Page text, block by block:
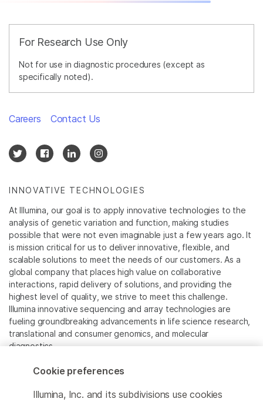
For Research Use Only
Not for use in diagnostic procedures (except as
specifically noted).
INNOVATIVE TECHNOLOGIES
At Illumina, our goal is to apply innovative technologies to the
analysis of genetic variation and function, making studies
possible that were not even imaginable just a few years ago. It
is mission critical for us to deliver innovative, flexible, and
scalable solutions to meet the needs of our customers. As a
global company that places high value on collaborative
interactions, rapid delivery of solutions, and providing the
highest level of quality, we strive to meet this challenge.
Illumina innovative sequencing and array technologies are
fueling groundbreaking advancements in life science research,
translational and consumer genomics, and molecular
diagnostics.
All trademarks are the property of Illumina, Inc. or their
For specific trademark information, see
Careers Contact Us
Cookie preferences
Illumina, Inc. and its subdivisions use cookies